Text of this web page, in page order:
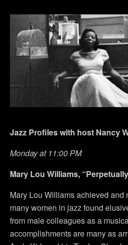
Jazz Profiles with host Nancy
Monday at 11:00 PM
Mary Lou Williams,
Mary Lou Williams achieved and
many women in jazz found
from male colleagues as a
accomplishments are many as